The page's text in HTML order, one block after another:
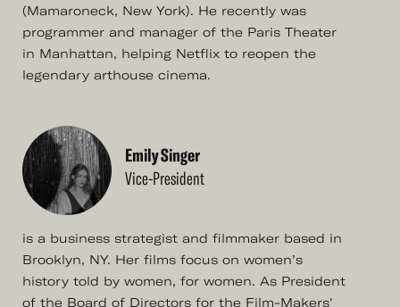
(Mamaroneck, New York). He recently was
programmer and manager of the Paris Theater
in Manhattan, helping Netflix to reopen the
legendary arthouse cinema.
Emily Singer
Vice-President
is a business strategist and filmmaker based in
Brooklyn, NY. Her films focus on women’s
history told by women, for women. As President
of the Board of Directors for the Film-Makers'